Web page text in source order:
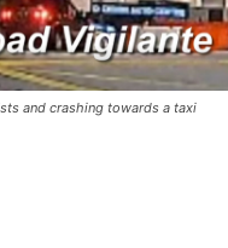
and crashing towards a taxi